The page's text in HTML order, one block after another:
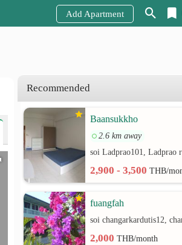
Add Apartment
Recommended
Baansukkho
2.6 km away
soi Ladprao101, Ladprao
2,900 - 3,500THB/
fuangfah
2,000THB/month